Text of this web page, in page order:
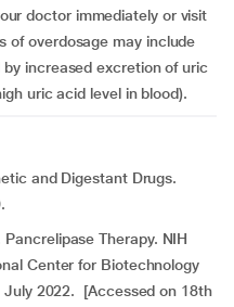
doctor immediately or visit
of overdosage may include
increased excretion of uric
uric acid level in blood).
and Digestant Drugs.
Therapy. NIH
Center for Biotechnology
2022. [Accessed on 18th